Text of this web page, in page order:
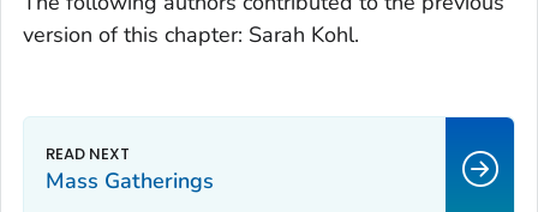
version of this chapter: Sarah Kohl.
Mass Gatherings